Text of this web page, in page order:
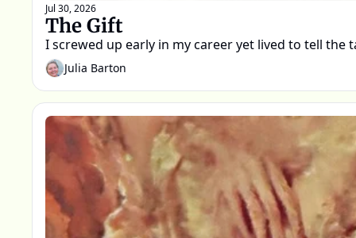
Jul 30, 2026
The Gift
I screwed up early in my career yet lived to tell the
Julia Barton